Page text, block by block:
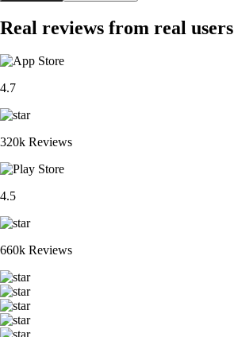
Real reviews from real users
4.7
320k Reviews
4.5
660k Reviews